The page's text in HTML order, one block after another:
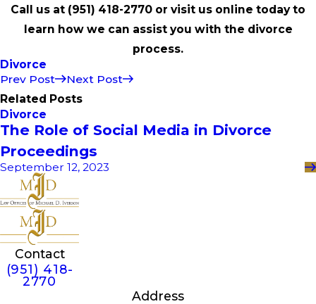
Call us at (951) 418-2770 or visit us online today to
learn how we can assist you with the divorce
process.
Divorce
Prev Post
Next Post
Related Posts
Divorce
The Role of Social Media in Divorce
Proceedings
September 12, 2023
Contact
(951) 418-
2770
Address